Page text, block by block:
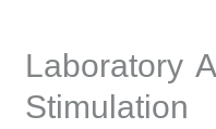
Laboratory
Stimulation